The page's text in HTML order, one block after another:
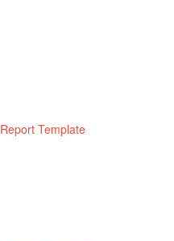
Template